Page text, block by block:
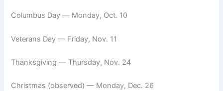
Columbus Day — Monday, Oct. 10
Veterans Day — Friday, Nov. 11
Thanksgiving — Thursday, Nov. 24
Christmas (observed) — Monday, Dec. 26